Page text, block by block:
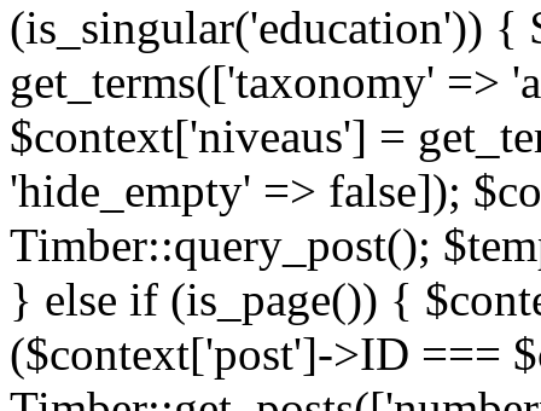
(is_singular('education')) {
get_terms(['taxonomy' =>
$context['niveaus'] =
'hide_empty' => false]);
Timber::query_post();
} else if (is_page()) {
($context['post']->ID ===